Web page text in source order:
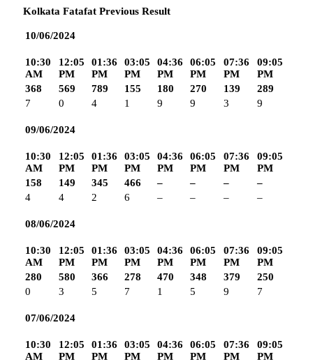
Kolkata Fatafat Previous Result
10/06/2024
10:30
AM
12:05
PM
01:36
PM
03:05
PM
04:36
PM
06:05
PM
07:36
PM
09:05
PM
368
569 789 155 180 270 139
289
7
0 4 1 9 9 3 9
09/06/2024
10:30
AM
12:05
PM
01:36
PM
03:05
PM
04:36
PM
06:05
PM
07:36
PM
09:05
PM
158
149 345 466 – – –
–
4
4 2 6 – – – –
08/06/2024
10:30
AM
12:05
PM
01:36
PM
03:05
PM
04:36
PM
06:05
PM
07:36
PM
09:05
PM
280
580 366 278 470 348 379
250
0
3 5 7 1 5 9 7
07/06/2024
10:30
AM
12:05
PM
01:36
PM
03:05
PM
04:36
PM
06:05
PM
07:36
PM
09:05
PM